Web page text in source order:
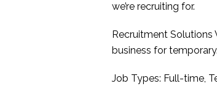
we’re recruiting for.
Recruitment
business for temporary.
Job Types: Full-time,